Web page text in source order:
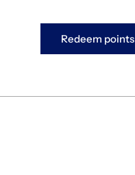
Redeem points